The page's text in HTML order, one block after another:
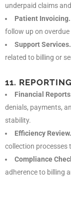
underpaid claims
Patient Invoicing.
follow up on
Support Services.
related to billing or
11.
Financial
denials, payments,
stability.
Efficiency Review.
collection processes
Compliance
adherence to billing